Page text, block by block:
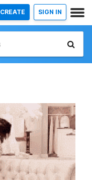
CREATE SIGN IN